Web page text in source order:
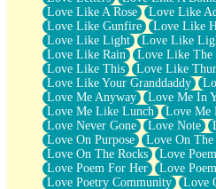
Love Like A Rose
Love Like
Love Like Gunfire
Love Like
Love Like Light
Love Like
Love Like Rain
Love Like The
Love Like This
Love Like
Love Like Your Granddaddy
Love Me Anyway
Love Me In
Love Me Like Lunch
Love Me
Love Never Gone
Love Note
Love On Purpose
Love On The
Love On The Rocks
Love Poem
Love Poem For Her
Love
Love Poetry Community
Love